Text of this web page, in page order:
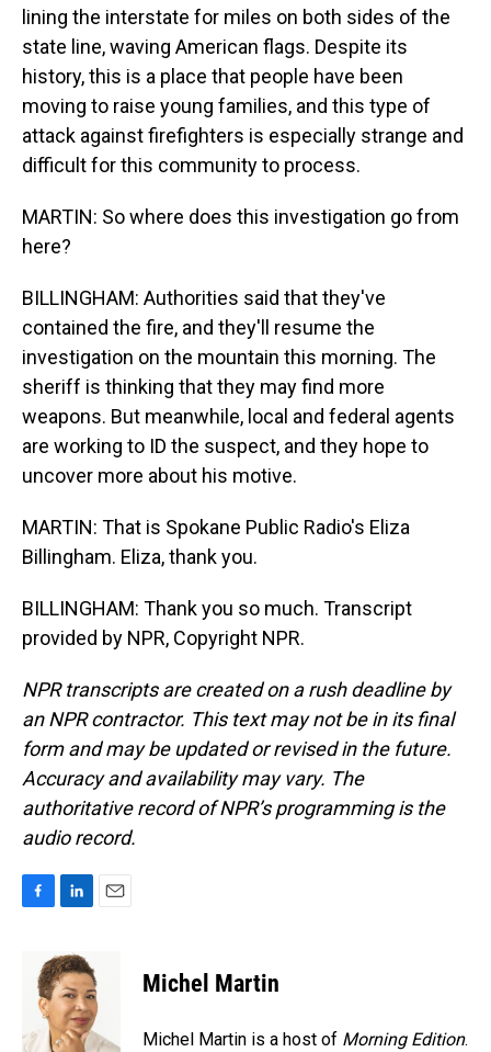
lining the interstate for miles on both sides of the
state line, waving American flags. Despite its
history, this is a place that people have been
moving to raise young families, and this type of
attack against firefighters is especially strange and
difficult for this community to process.
MARTIN: So where does this investigation go from
here?
BILLINGHAM: Authorities said that they've
contained the fire, and they'll resume the
investigation on the mountain this morning. The
sheriff is thinking that they may find more
weapons. But meanwhile, local and federal agents
are working to ID the suspect, and they hope to
uncover more about his motive.
MARTIN: That is Spokane Public Radio's Eliza
Billingham. Eliza, thank you.
BILLINGHAM: Thank you so much. Transcript
provided by NPR, Copyright NPR.
NPR transcripts are created on a rush deadline by
an NPR contractor. This text may not be in its final
form and may be updated or revised in the future.
Accuracy and availability may vary. The
authoritative record of NPR’s programming is the
audio record.
o
n
k
e
d
I
Michel Martin
Michel Martin is a host of Morning Edition.